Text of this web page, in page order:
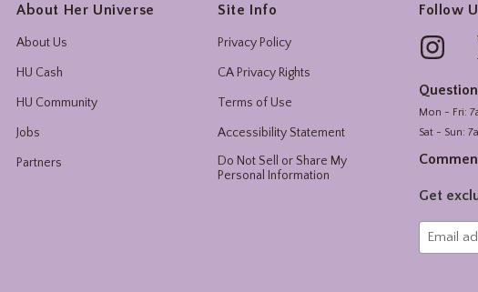
About Her Universe
About Us
HU Cash
HU Community
Jobs
Partners
Site Info
Privacy Policy
CA Privacy Rights
Terms of Use
Accessibility Statement
Do Not Sell or Share My
Personal Information
Follow
Mon - Fri:
Sat - Sun:
Get